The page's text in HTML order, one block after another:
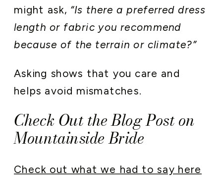
might ask, “Is there a preferred dress
length or fabric you recommend
because of the terrain or climate?”
Asking shows that you care and
helps avoid mismatches.
Check Out the Blog Post on
Mountainside Bride
Check out what we had to say here